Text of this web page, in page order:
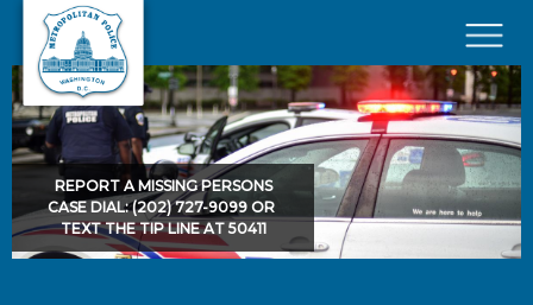
Skip to main content
×
REPORT A MISSING PERSONS
CASE DIAL: (202) 727-9099 OR
TEXT THE TIP LINE AT 50411